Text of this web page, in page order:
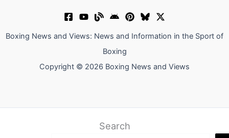
Boxing News and Views: News and Information in the Sport of
Boxing
Copyright © 2026 Boxing News and Views
Search